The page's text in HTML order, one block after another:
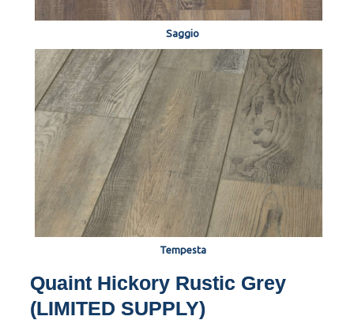
Saggio
Tempesta
Quaint Hickory Rustic Grey
(LIMITED SUPPLY)